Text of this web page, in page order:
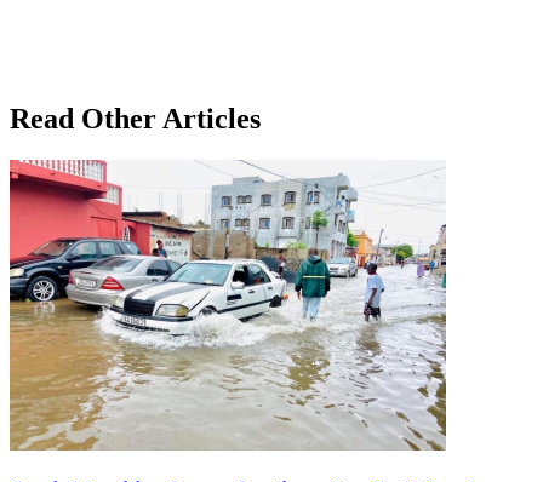
Read Other Articles